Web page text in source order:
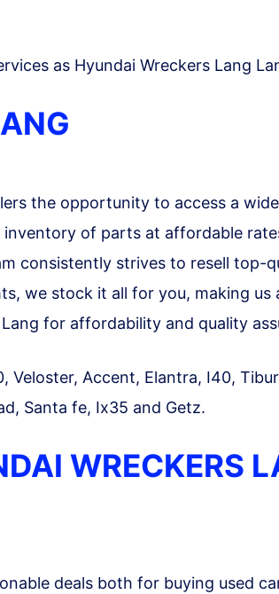
as Hyundai Wreckers Lang
the opportunity to access a
of parts at affordable
consistently strives to resell top-
we stock it all for you, making
for affordability and quality
Accent, Elantra, I40,
Santa fe, Ix35 and Getz.
WRECKERS
deals both for buying used